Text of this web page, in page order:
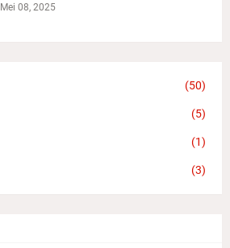
Mei 08, 2025
(50)
(5)
(1)
(3)